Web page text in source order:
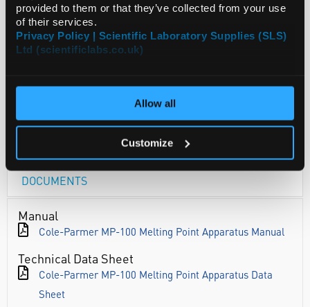
provided to them or that they’ve collected from your use
of their services.
Privacy Policy | Scientific Laboratory Supplies (SLS)
Ltd (scientificlabs.co.uk)
Allow all
Customize
€54.69 inc. VAT
REQUEST
DOCUMENTS
Manual
Cole-Parmer MP-100 Melting Point Apparatus Manual
Technical Data Sheet
Cole-Parmer MP-100 Melting Point Apparatus Data
Sheet